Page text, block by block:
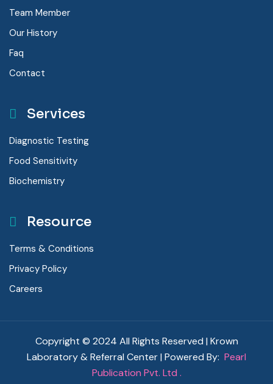
Team Member
Our History
Faq
Contact
Services
Diagnostic Testing
Food Sensitivity
Biochemistry
Resource
Terms & Conditions
Privacy Policy
Careers
Copyright © 2024 All Rights Reserved | Krown
Laboratory & Referral Center | Powered By: Pearl
Publication Pvt. Ltd .